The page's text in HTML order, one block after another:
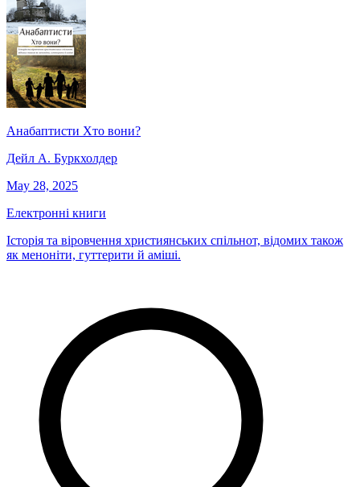
Анабаптисти Хто вони?
Дейл А. Буркхолдер
May 28, 2025
Електронні книги
Історія та віровчення християнських спільнот, відомих також
як меноніти, гуттерити й аміші.